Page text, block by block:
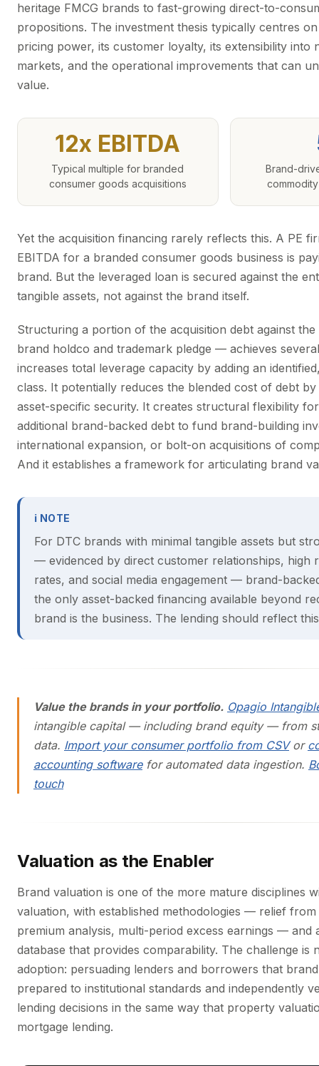
heritage FMCG brands to fast-growing direct-to-
propositions. The investment thesis typically centres
pricing power, its customer loyalty, its extensibility into
markets, and the operational improvements that can
value.
12x EBITDA
Typical multiple for branded
consumer goods acquisitions
Brand-
Yet the acquisition financing rarely reflects this. A PE
EBITDA for a branded consumer goods business is
brand. But the leveraged loan is secured against the
tangible assets, not against the brand itself.
Structuring a portion of the acquisition debt against
brand holdco and trademark pledge — achieves
increases total leverage capacity by adding an
class. It potentially reduces the blended cost of debt
asset-specific security. It creates structural flexibility
additional brand-backed debt to fund brand-building
international expansion, or bolt-on acquisitions of
And it establishes a framework for articulating brand
ℹ NOTE
For DTC brands with minimal tangible assets but
— evidenced by direct customer relationships, high
rates, and social media engagement — brand-
the only asset-backed financing available beyond
brand is the business. The lending should reflect
Value the brands in your portfolio. Opagio
intangible capital — including brand equity — from
data. Import your consumer portfolio from CSVor
accounting softwarefor automated data ingestion.
touch
Valuation as the Enabler
Brand valuation is one of the more mature disciplines
valuation, with established methodologies — relief
premium analysis, multi-period excess earnings — and
database that provides comparability. The challenge is
adoption: persuading lenders and borrowers that
prepared to institutional standards and independently
lending decisions in the same way that property
mortgage lending.